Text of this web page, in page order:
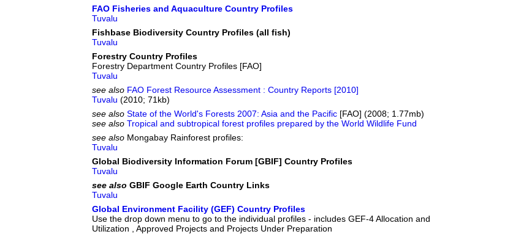
FAO Fisheries and Aquaculture Country Profiles
Tuvalu
Fishbase Biodiversity Country Profiles (all fish)
Tuvalu
Forestry Country Profiles
Forestry Department Country Profiles [FAO]
Tuvalu
see also FAO Forest Resource Assessment : Country Reports [2010]
Tuvalu (2010; 71kb)
see also State of the World's Forests 2007: Asia and the Pacific [FAO] (2008; 1.77mb)
see also Tropical and subtropical forest profiles prepared by the World Wildlife Fund
see also Mongabay Rainforest profiles:
Tuvalu
Global Biodiversity Information Forum [GBIF] Country Profiles
Tuvalu
see also GBIF Google Earth Country Links
Tuvalu
Global Environment Facility (GEF) Country Profiles
Use the drop down menu to go to the individual profiles - includes GEF-4 Allocation and
Utilization , Approved Projects and Projects Under Preparation